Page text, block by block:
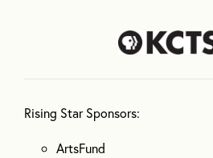
Rising Star Sponsors:
ArtsFund